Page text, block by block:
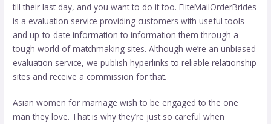
till their last day, and you want to do it too. EliteMailOrderBrides
is a evaluation service providing customers with useful tools
and up-to-date information to information them through a
tough world of matchmaking sites. Although we’re an unbiased
evaluation service, we publish hyperlinks to reliable relationship
sites and receive a commission for that.
Asian women for marriage wish to be engaged to the one
man they love. That is why they’re just so careful when